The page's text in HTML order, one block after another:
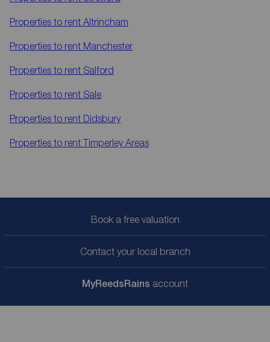
Properties to rent Altrincham
Properties to rent Manchester
Properties to rent Salford
Properties to rent Sale
Properties to rent Didsbury
Properties to rent Timperley Areas
Book a free valuation
Contact your local branch
MyReedsRains account